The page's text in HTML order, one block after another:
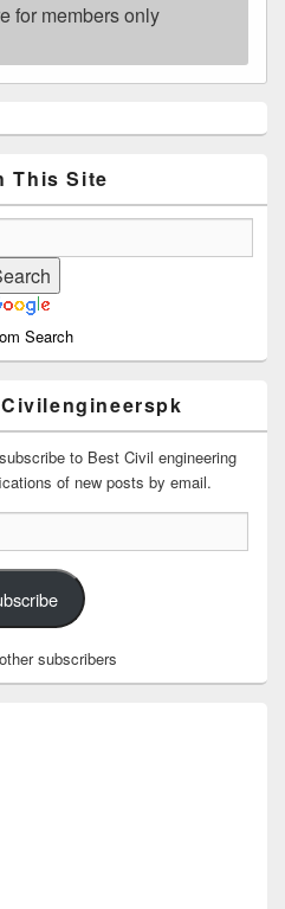
for members only
This Site
Search
to Best Civil engineering
of new posts by email.
subscribers